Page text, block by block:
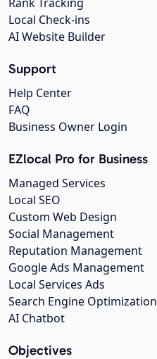
Local Check-ins
AI Website Builder
Support
Help Center
FAQ
Business Owner Login
EZlocal Pro for Business
Managed Services
Local SEO
Custom Web Design
Social Management
Reputation Management
Google Ads Management
Local Services Ads
Search Engine Optimization
AI Chatbot
Objectives